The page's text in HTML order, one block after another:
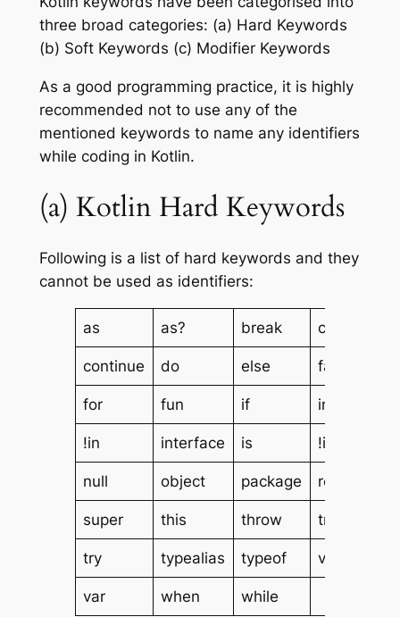
three broad categories: (a) Hard Keywords
(b) Soft Keywords (c) Modifier Keywords
As a good programming practice, it is highly
recommended not to use any of the
mentioned keywords to name any identifiers
while coding in Kotlin.
(a) Kotlin Hard Keywords
Following is a list of hard keywords and they
cannot be used as identifiers:
as as? break class
continue do else false
for fun if in
!in interface is !is
null object package return
super this throw true
try typealias typeof val
var when while